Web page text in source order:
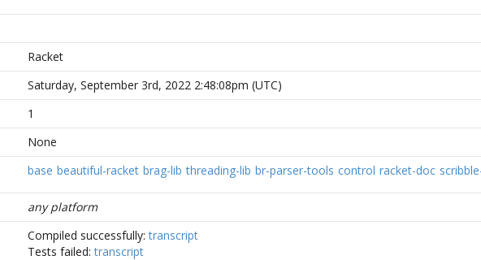
Racket
Saturday, September 3rd, 2022 2:48:08pm (UTC)
1
None
base beautiful-racket brag-lib threading-lib br-parser-tools control racket-doc
any platform
Compiled successfully:transcript
Tests failed:transcript